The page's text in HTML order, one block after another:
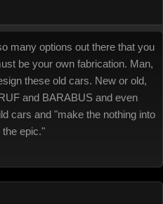
many options out there that you
be your own fabrication. Man,
these old cars. New or old,
and BARABUS and even
cars and "make the nothing into
epic."